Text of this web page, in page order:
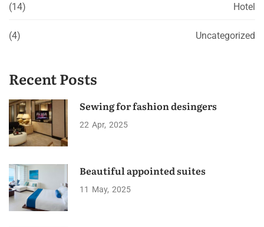
Hotel
(14)
Uncategorized
(4)
Recent Posts
Sewing for fashion desingers
22 Apr 2025
Beautiful appointed suites
11 May 2025